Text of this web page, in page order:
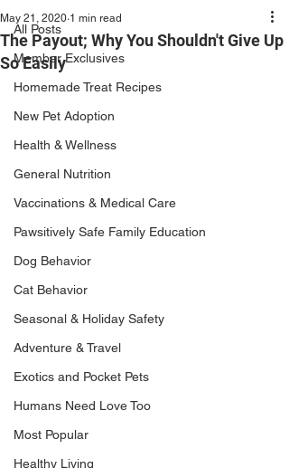
All Posts
Member Exclusives
Homemade Treat Recipes
New Pet Adoption
Health & Wellness
General Nutrition
Vaccinations & Medical Care
Pawsitively Safe Family Education
Dog Behavior
Cat Behavior
Seasonal & Holiday Safety
Adventure & Travel
Exotics and Pocket Pets
Humans Need Love Too
Most Popular
Healthy Living
The Payout; Why You Shouldn't Give Up
So Easily
May 21, 2020 1 min read